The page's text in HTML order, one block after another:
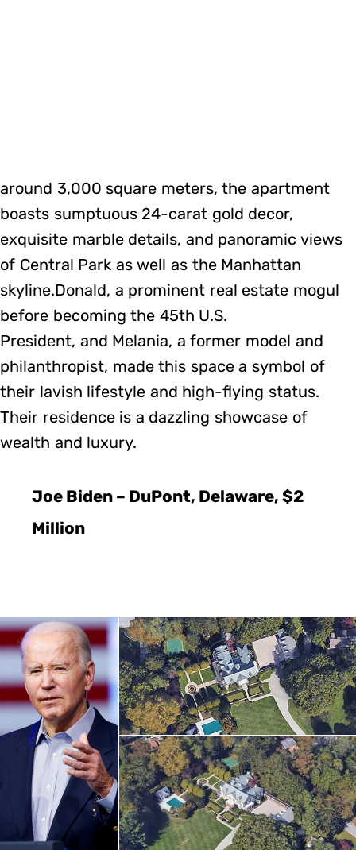
around 3,000 square meters, the apartment
boasts sumptuous 24-carat gold decor,
exquisite marble details, and panoramic views
of Central Park as well as the Manhattan
skyline.Donald, a prominent real estate mogul
before becoming the 45th U.S.
President, and Melania, a former model and
philanthropist, made this space a symbol of
their lavish lifestyle and high-flying status.
Their residence is a dazzling showcase of
wealth and luxury.
Joe Biden – DuPont, Delaware, $2
Million